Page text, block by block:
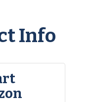
Info